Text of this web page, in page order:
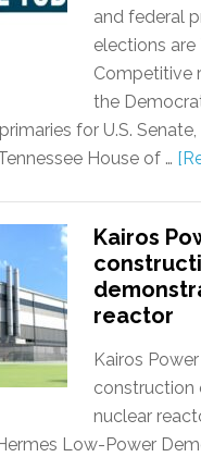
and federal
elections are
Competitive
the
for U.S.
House of …
Kairos
reactor
Kairos
construction
nuclear
Low-Power